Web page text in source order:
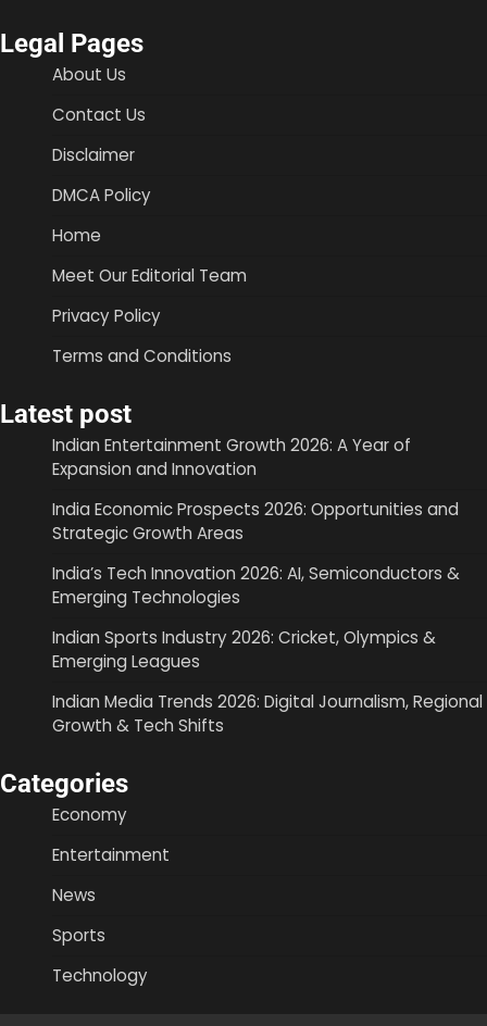
Legal Pages
About Us
Contact Us
Disclaimer
DMCA Policy
Home
Meet Our Editorial Team
Privacy Policy
Terms and Conditions
Latest post
Indian Entertainment Growth 2026: A Year of
Expansion and Innovation
India Economic Prospects 2026: Opportunities and
Strategic Growth Areas
India’s Tech Innovation 2026: AI, Semiconductors &
Emerging Technologies
Indian Sports Industry 2026: Cricket, Olympics &
Emerging Leagues
Indian Media Trends 2026: Digital Journalism, Regional
Growth & Tech Shifts
Categories
Economy
Entertainment
News
Sports
Technology